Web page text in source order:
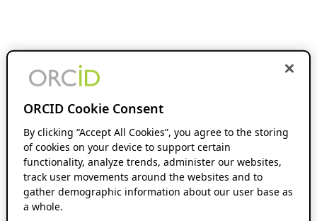
ORCID Cookie Consent
By clicking “Accept All Cookies”, you agree to the storing
of cookies on your device to support certain
functionality, analyze trends, administer our websites,
track user movements around the websites and to
gather demographic information about our user base as
a whole.